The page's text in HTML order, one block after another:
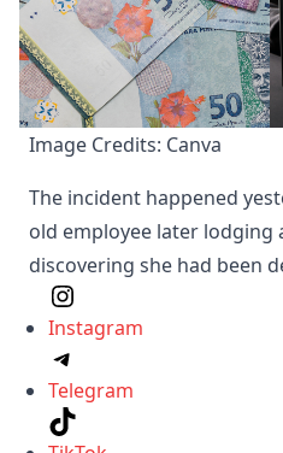
Image Credits: Canva
The incident happened
old employee later
discovering she had been
Instagram
Telegram